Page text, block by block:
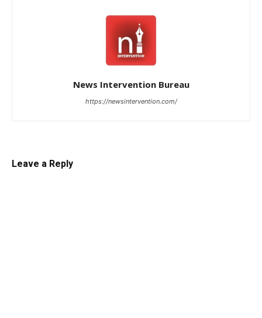
News Intervention Bureau
https://newsintervention.com/
Leave a Reply